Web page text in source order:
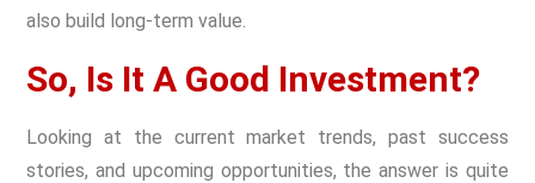
also build long-term value.
So, Is It A Good Investment?
Looking at the current market trends, past success
stories, and upcoming opportunities, the answer is quite